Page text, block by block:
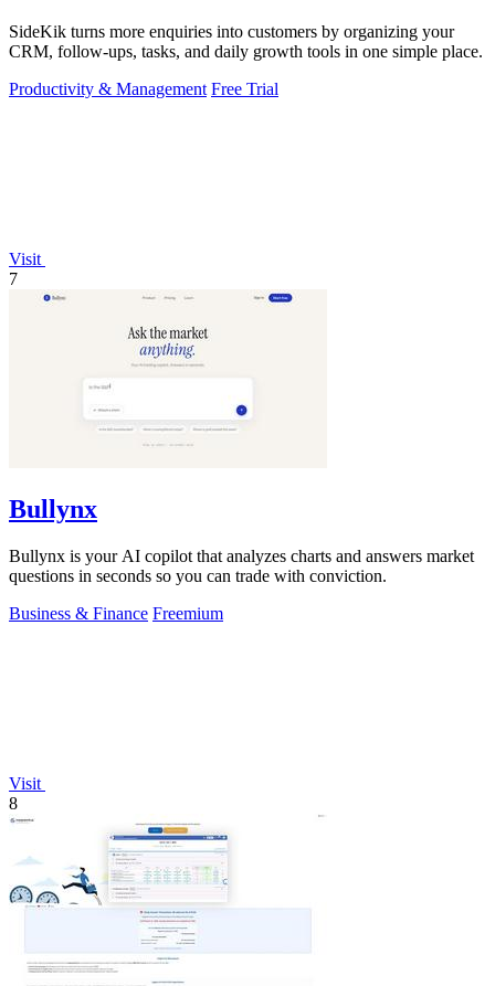
SideKik turns more enquiries into customers by organizing your
CRM, follow-ups, tasks, and daily growth tools in one simple place.
Productivity & Management Free Trial
Visit
7
Bullynx
Bullynx is your AI copilot that analyzes charts and answers market
questions in seconds so you can trade with conviction.
Business & Finance Freemium
Visit
8